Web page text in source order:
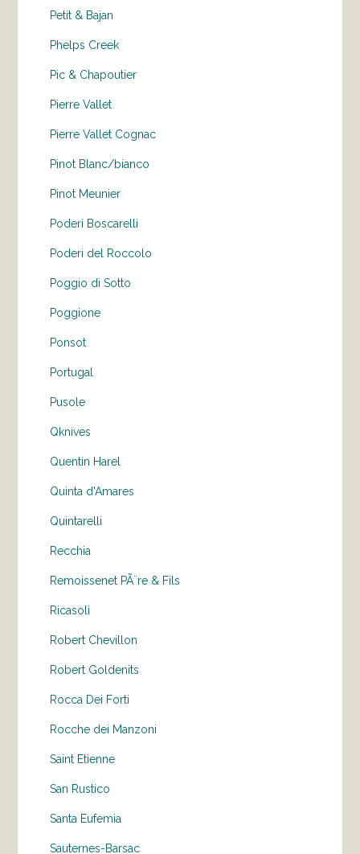
Petit & Bajan
Phelps Creek
Pic & Chapoutier
Pierre Vallet
Pierre Vallet Cognac
Pinot Blanc/bianco
Pinot Meunier
Poderi Boscarelli
Poderi del Roccolo
Poggio di Sotto
Poggione
Ponsot
Portugal
Pusole
Qknives
Quentin Harel
Quinta d'Amares
Quintarelli
Recchia
Remoissenet PÃ¨re & Fils
Ricasoli
Robert Chevillon
Robert Goldenits
Rocca Dei Forti
Rocche dei Manzoni
Saint Etienne
San Rustico
Santa Eufemia
Sauternes-Barsac